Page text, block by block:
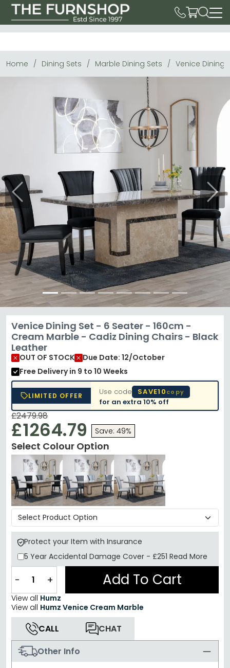
Home Dining Sets Marble Dining Sets Venice Dining
Previous Next
Venice Dining Set - 6 Seater - 160cm -
Cream Marble - Cadiz Dining Chairs - Black
Leather
OUT OF STOCK
Due Date: 12/October
Free Deliveryin 9 to 10 Weeks
LIMITED OFFER Use code SAVE10copy
for an extra10% off
£2479.98
£1264.79 Save: 49%
Select Colour Option
Protect your Item with Insurance
5 Year Accidental Damage Cover - £251 Read More
− + Add To Cart
View all Humz
View all Humz Venice Cream Marble
CALL
CHAT
Other Info